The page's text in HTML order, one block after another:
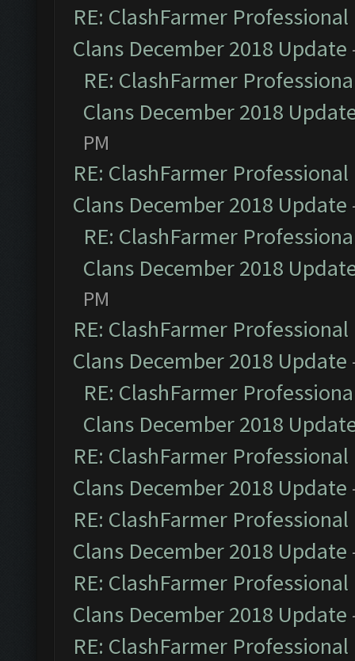
RE: ClashFarmer
Clans December 2018 Update
RE: ClashFarmer
Clans December 2018
PM
RE: ClashFarmer
Clans December 2018 Update
RE: ClashFarmer
Clans December 2018
PM
RE: ClashFarmer
Clans December 2018 Update
RE: ClashFarmer
Clans December 2018
RE: ClashFarmer
Clans December 2018 Update
RE: ClashFarmer
Clans December 2018 Update
RE: ClashFarmer
Clans December 2018 Update
RE: ClashFarmer